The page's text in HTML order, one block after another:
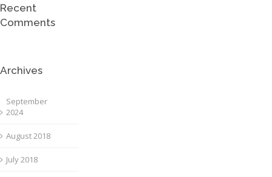
Recent
Comments
Archives
September
2024
August 2018
July 2018